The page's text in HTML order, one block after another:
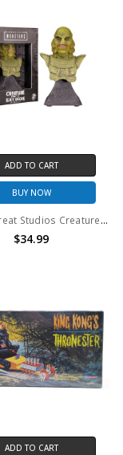
ADD TO CART
BUY NOW
Trick or Treat Studios Creature From The Black Lagoon Mini Bust
$34.99
ADD TO CART